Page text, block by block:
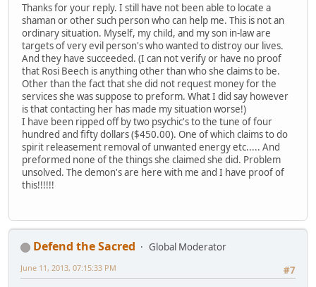
Thanks for your reply. I still have not been able to locate a
shaman or other such person who can help me. This is not an
ordinary situation. Myself, my child, and my son in-law are
targets of very evil person's who wanted to distroy our lives.
And they have succeeded. (I can not verify or have no proof
that Rosi Beech is anything other than who she claims to be.
Other than the fact that she did not request money for the
services she was suppose to preform. What I did say however
is that contacting her has made my situation worse!)
I have been ripped off by two psychic's to the tune of four
hundred and fifty dollars ($450.00). One of which claims to do
spirit releasement removal of unwanted energy etc..... And
preformed none of the things she claimed she did. Problem
unsolved. The demon's are here with me and I have proof of
this!!!!!!
Defend the Sacred
Global Moderator
#7
June 11, 2013, 07:15:33 PM